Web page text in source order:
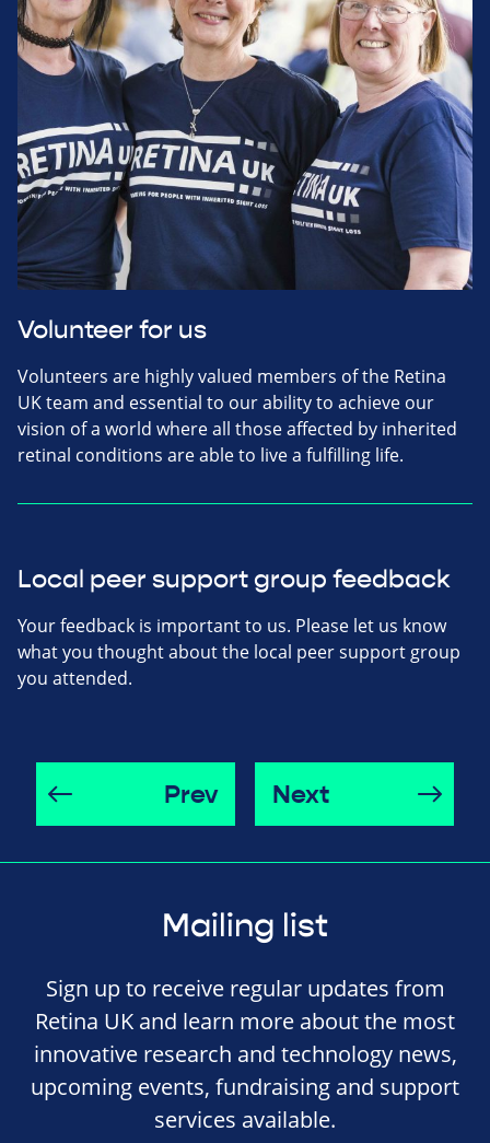
Volunteer for us
Volunteers are highly valued members of the Retina
UK team and essential to our ability to achieve our
vision of a world where all those affected by inherited
retinal conditions are able to live a fulfilling life.
Local peer support group feedback
Your feedback is important to us. Please let us know
what you thought about the local peer support group
you attended.
Prev Next
Mailing list
Sign up to receive regular updates from
Retina UK and learn more about the most
innovative research and technology news,
upcoming events, fundraising and support
services available.